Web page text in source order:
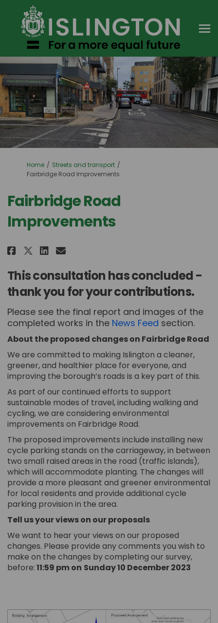
You are here:
Home
Streets and transport
Fairbridge Road Improvements
Fairbridge Road
Improvements
Share Fairbridge Road
Share Fairbridge Road
Share Fairbridge Road
Email Fairbridge Road
This consultation has concluded -
thank you for your contributions.
Please see the final report and images of the
completed works in the News Feed section.
About the proposed changes on Fairbridge Road
We are committed to making Islington a cleaner,
greener, and healthier place for everyone, and
improving the borough’s roads is a key part of this.
As part of our continued efforts to support
sustainable modes of travel, including walking and
cycling, we are considering environmental
improvements on Fairbridge Road.
The proposed improvements include installing new
cycle parking stands on the carriageway, in between
two small raised areas in the road (traffic islands),
which will accommodate planting. The changes will
provide a more pleasant and greener environmental
for local residents and provide additional cycle
parking provision in the area.
Tell us your views on our proposals
We want to hear your views on our proposed
changes. Please provide any comments you wish to
make on the changes by completing our survey,
before:11:59 pm on Sunday 10 December 2023